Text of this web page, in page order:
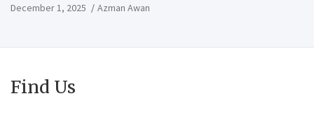
December 1, 2025 Azman Awan
Find Us